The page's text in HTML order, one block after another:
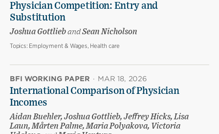
Physician Competition: Entry and
Substitution
Joshua GottliebandSean Nicholson
Topics: Employment & Wages, Health care
BFI WORKING PAPER · MAR 18, 2026
International Comparison of Physician
Incomes
Aidan Buehler, Joshua Gottlieb, Jeffrey Hicks, Lisa
Laun, Mårten Palme, Maria Polyakova, Victoria